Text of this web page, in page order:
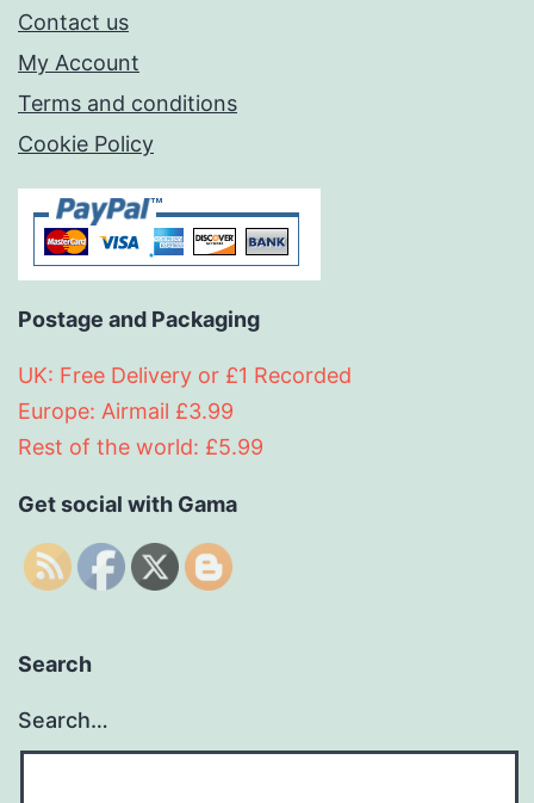
Contact us
My Account
Terms and conditions
Cookie Policy
Postage and Packaging
UK: Free Delivery or £1 Recorded
Europe: Airmail £3.99
Rest of the world: £5.99
Get social with Gama
Search
Search…